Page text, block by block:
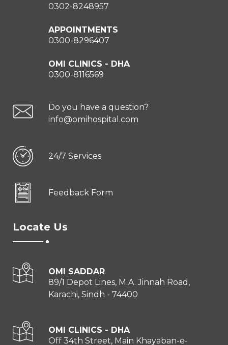
0302-8248957
APPOINTMENTS
0300-8296407
OMI CLINICS - DHA
0300-8116569
Do you have a question?
info@omihospital.com
24/7 Services
Feedback Form
Locate Us
OMI SADDAR
89/1 Depot Lines, M.A. Jinnah Road,
Karachi, Sindh - 74400
OMI CLINICS - DHA
Off 34th Street, Main Khayaban-e-